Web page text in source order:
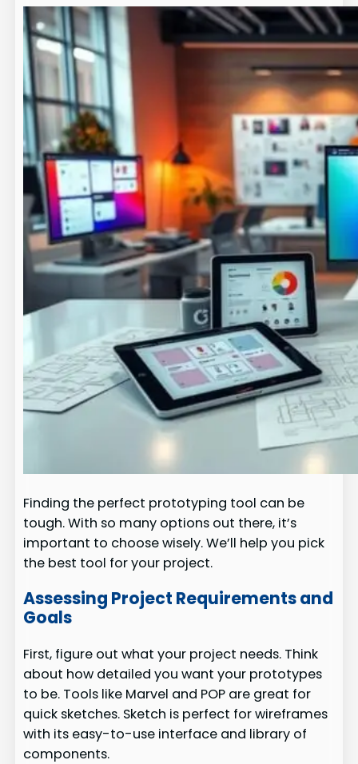
Finding the perfect prototyping tool can be
tough. With so many options out there, it’s
important to choose wisely. We’ll help you pick
the best tool for your project.
Assessing Project Requirements and
Goals
First, figure out what your project needs. Think
about how detailed you want your prototypes
to be. Tools like Marvel and POP are great for
quick sketches. Sketch is perfect for wireframes
with its easy-to-use interface and library of
components.